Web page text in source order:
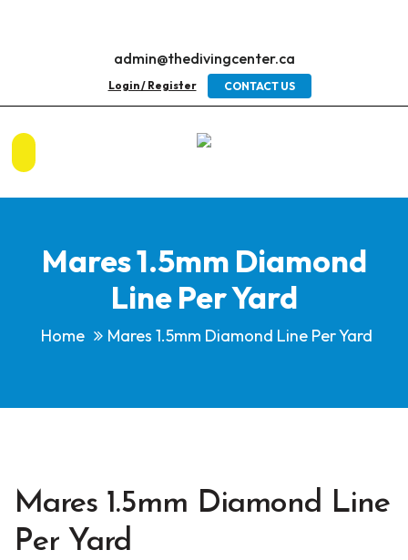
admin@thedivingcenter.ca
Login / Register CONTACT US
Mares 1.5mm Diamond
Line Per Yard
Home Mares 1.5mm Diamond Line Per Yard
Mares 1.5mm Diamond Line
Per Yard